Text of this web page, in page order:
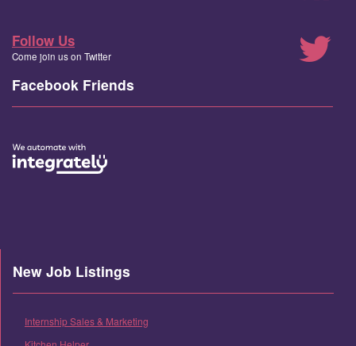
Follow Us
Come join us on Twitter
Facebook Friends
New Job Listings
Internship Sales & Marketing